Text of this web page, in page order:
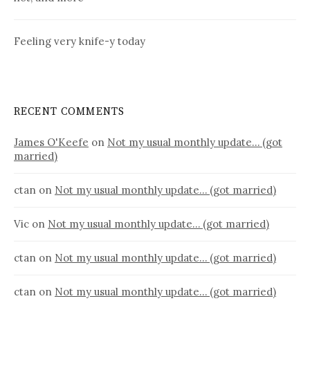
Feeling very knife-y today
RECENT COMMENTS
James O'Keefe on Not my usual monthly update… (got
married)
ctan on Not my usual monthly update… (got married)
Vic on Not my usual monthly update… (got married)
ctan on Not my usual monthly update… (got married)
ctan on Not my usual monthly update… (got married)